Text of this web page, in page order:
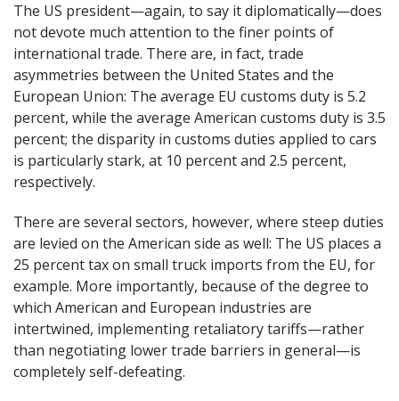
The US president—again, to say it diplomatically—does
not devote much attention to the finer points of
international trade. There are, in fact, trade
asymmetries between the United States and the
European Union: The average EU customs duty is 5.2
percent, while the average American customs duty is 3.5
percent; the disparity in customs duties applied to cars
is particularly stark, at 10 percent and 2.5 percent,
respectively.
There are several sectors, however, where steep duties
are levied on the American side as well: The US places a
25 percent tax on small truck imports from the EU, for
example. More importantly, because of the degree to
which American and European industries are
intertwined, implementing retaliatory tariffs—rather
than negotiating lower trade barriers in general—is
completely self-defeating.